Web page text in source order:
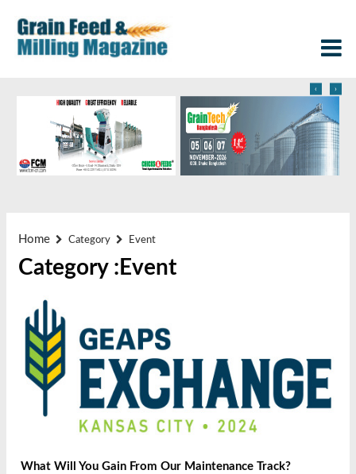
‹ ›
Home Category Event
Category :Event
What Will You Gain From Our Maintenance Track?